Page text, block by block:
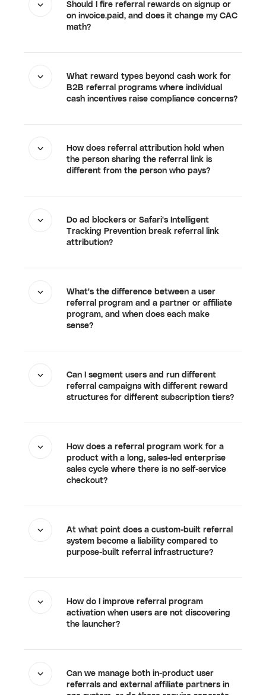
Should I fire referral rewards on signup or
on invoice.paid, and does it change my CAC
math?
What reward types beyond cash work for
B2B referral programs where individual
cash incentives raise compliance concerns?
How does referral attribution hold when
the person sharing the referral link is
different from the person who pays?
Do ad blockers or Safari's Intelligent
Tracking Prevention break referral link
attribution?
What's the difference between a user
referral program and a partner or affiliate
program, and when does each make
sense?
Can I segment users and run different
referral campaigns with different reward
structures for different subscription tiers?
How does a referral program work for a
product with a long, sales-led enterprise
sales cycle where there is no self-service
checkout?
At what point does a custom-built referral
system become a liability compared to
purpose-built referral infrastructure?
How do I improve referral program
activation when users are not discovering
the launcher?
Can we manage both in-product user
referrals and external affiliate partners in